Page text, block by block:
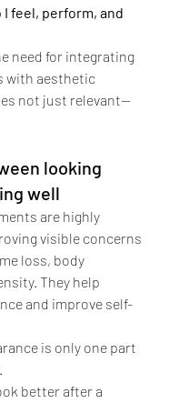
I feel, perform, and
need for integrating
with aesthetic
not just relevant—
looking
well
are highly
visible concerns
loss, body
They help
and improve self-
is only one part
better after a